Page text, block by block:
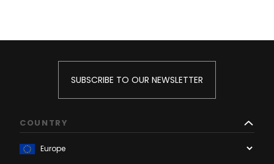
SUBSCRIBE TO OUR NEWSLETTER
COUNTRY